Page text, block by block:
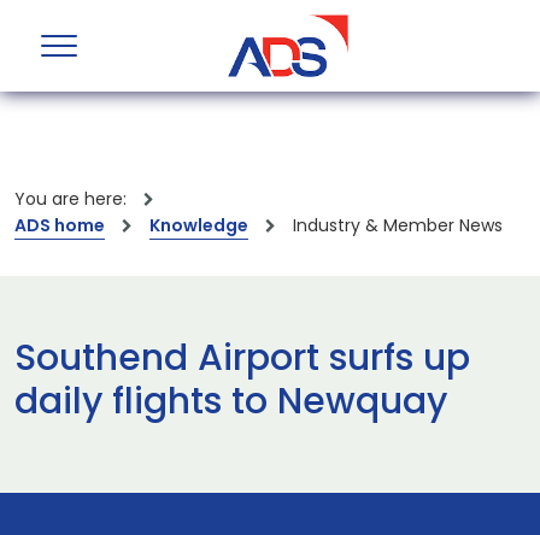
You are here:
ADS home
Knowledge Industry & Member News
Southend Airport surfs up
daily flights to Newquay